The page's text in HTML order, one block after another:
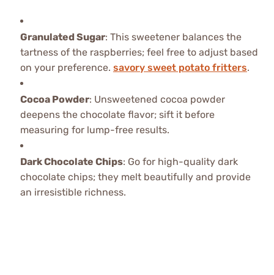
Granulated Sugar: This sweetener balances the
tartness of the raspberries; feel free to adjust based
on your preference. savory sweet potato fritters.
Cocoa Powder: Unsweetened cocoa powder
deepens the chocolate flavor; sift it before
measuring for lump-free results.
Dark Chocolate Chips: Go for high-quality dark
chocolate chips; they melt beautifully and provide
an irresistible richness.